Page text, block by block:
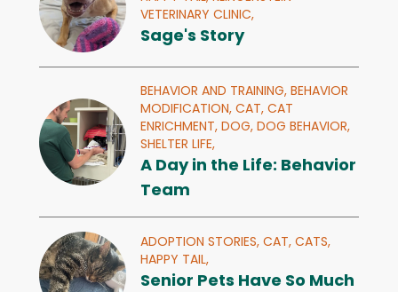
VETERINARY CLINIC,
Sage's Story
BEHAVIOR AND TRAINING, BEHAVIOR
MODIFICATION, CAT, CAT
ENRICHMENT, DOG, DOG BEHAVIOR,
SHELTER LIFE,
A Day in the Life: Behavior
Team
ADOPTION STORIES, CAT, CATS,
HAPPY TAIL,
Senior Pets Have So Much